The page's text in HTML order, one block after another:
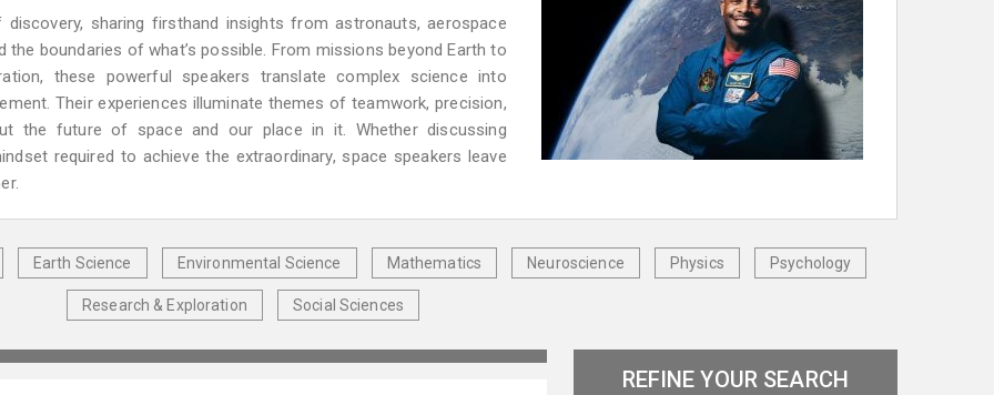
sharing firsthand insights from astronauts, aerospace
boundaries of what’s possible. From missions beyond Earth to
these powerful speakers translate complex science into
Their experiences illuminate themes of teamwork, precision,
the future of space and our place in it. Whether discussing
required to achieve the extraordinary, space speakers leave
Earth Science Environmental Science Mathematics Neuroscience Physics Psychology
Research & Exploration Social Sciences
REFINE YOUR SEARCH